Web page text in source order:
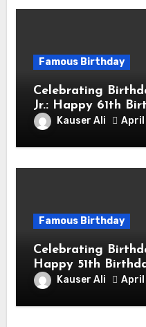
Famous Birthday
Celebrating
Jr.: Happy 61th
Downey Jr.! Is An
Kauser Ali April
Famous Birthday
Celebrating
Happy 51th
Balmaceda
American Actor
Kauser Ali April